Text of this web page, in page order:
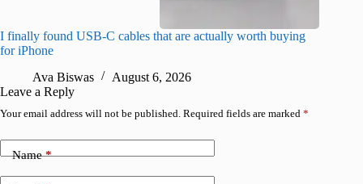
I finally found USB-C cables that are actually worth buying
for iPhone
Ava Biswas
August 6, 2026
Leave a Reply
Your email address will not be published. Required fields are marked *
Name*